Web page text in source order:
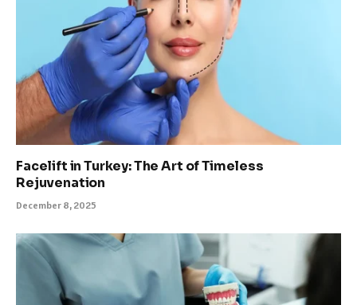
Facelift in Turkey: The Art of Timeless
Rejuvenation
December 8, 2025